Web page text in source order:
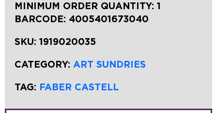
MINIMUM ORDER QUANTITY: 1
BARCODE: 4005401673040
SKU: 1919020035
CATEGORY: ART SUNDRIES
TAG: FABER CASTELL